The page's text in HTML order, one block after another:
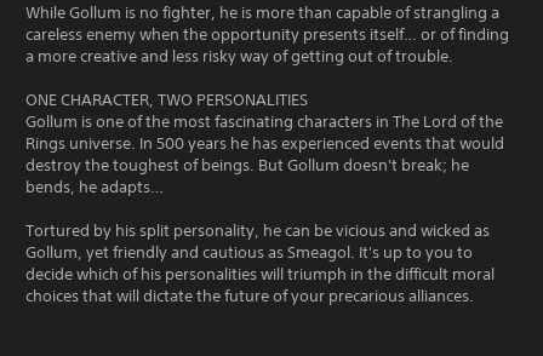
While Gollum is no fighter, he is more than capable of strangling a
careless enemy when the opportunity presents itself… or of finding
a more creative and less risky way of getting out of trouble.
ONE CHARACTER, TWO PERSONALITIES
Gollum is one of the most fascinating characters in The Lord of the
Rings universe. In 500 years he has experienced events that would
destroy the toughest of beings. But Gollum doesn't break; he
bends, he adapts…
Tortured by his split personality, he can be vicious and wicked as
Gollum, yet friendly and cautious as Smeagol. It's up to you to
decide which of his personalities will triumph in the difficult moral
choices that will dictate the future of your precarious alliances.